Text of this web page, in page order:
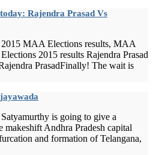
Rajendra Prasad Vs
MAA Elections results, MAA
2015 results Rajendra Prasad
PrasadFinally! The wait is
is going to give a
makeshift Andhra Pradesh capital
and formation of Telangana,